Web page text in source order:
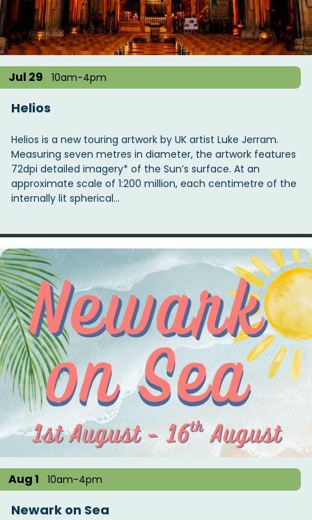
o
n
Jul 29 10am-4pm
Helios
Helios is a new touring artwork by UK artist Luke Jerram.
Measuring seven metres in diameter, the artwork features
72dpi detailed imagery* of the Sun’s surface. At an
approximate scale of 1:200 million, each centimetre of the
internally lit spherical…
Aug 1 10am-4pm
Newark on Sea